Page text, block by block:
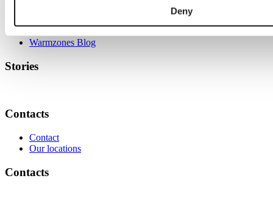
Deny
Warmzones Blog
Stories
Contacts
Contact
Our locations
Contacts